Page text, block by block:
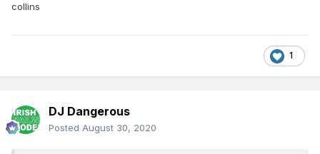
collins
1
DJ Dangerous
Posted August 30, 2020